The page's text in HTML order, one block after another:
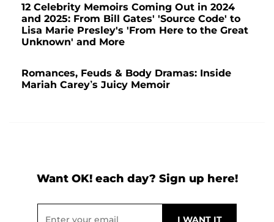
12 Celebrity Memoirs Coming Out in 2024
and 2025: From Bill Gates' 'Source Code' to
Lisa Marie Presley's 'From Here to the Great
Unknown' and More
Romances, Feuds & Body Dramas: Inside
Mariah Carey’s Juicy Memoir
Want OK! each day? Sign up here!